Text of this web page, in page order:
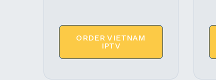
ORDER VIETNAM
IPTV